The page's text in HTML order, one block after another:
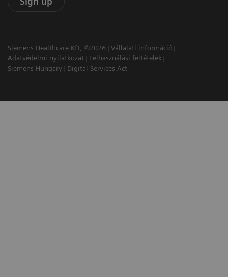
Siemens Healthcare Kft, ©2026
Vállalati információ
Adatvédelmi nyilatkozat
Felhasználási feltételek
Siemens Hungary
Digital Services Act